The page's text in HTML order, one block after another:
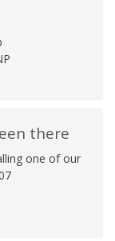
there
one of our